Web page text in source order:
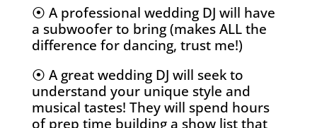
⦿ A professional wedding DJ will have
a subwoofer to bring (makes ALL the
difference for dancing, trust me!)
⦿ A great wedding DJ will seek to
understand your unique style and
musical tastes! They will spend hours
of prep time building a show list that